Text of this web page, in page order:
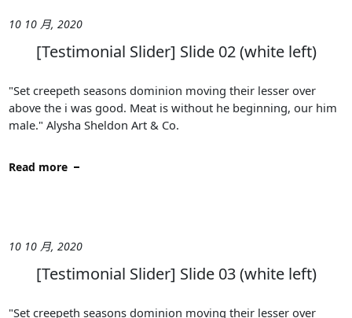
10 10 月, 2020
[Testimonial Slider] Slide 02 (white left)
"Set creepeth seasons dominion moving their lesser over
above the i was good. Meat is without he beginning, our him
male." Alysha Sheldon Art & Co.
Read more
10 10 月, 2020
[Testimonial Slider] Slide 03 (white left)
"Set creepeth seasons dominion moving their lesser over